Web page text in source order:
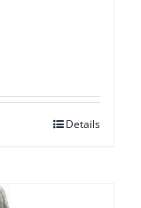
Details